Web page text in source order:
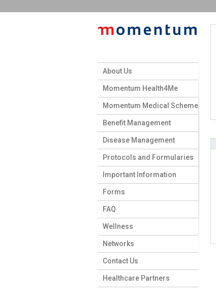
About Us
Momentum Health4Me
Momentum Medical Scheme
Benefit Management
Disease Management
Protocols and Formularies
Important Information
Forms
FAQ
Wellness
Networks
Contact Us
Healthcare Partners